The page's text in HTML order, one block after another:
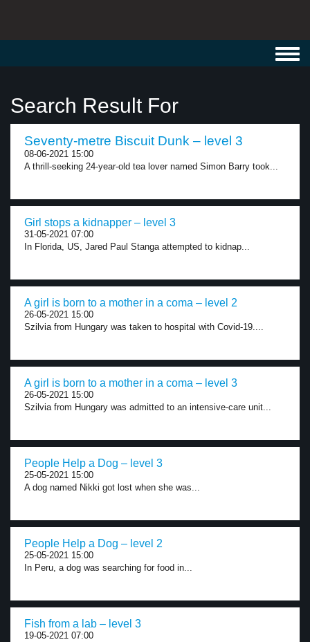
Search Result For
Seventy-metre Biscuit Dunk – level 3
08-06-2021 15:00
A thrill-seeking 24-year-old tea lover named Simon Barry took...
Girl stops a kidnapper – level 3
31-05-2021 07:00
In Florida, US, Jared Paul Stanga attempted to kidnap...
A girl is born to a mother in a coma – level 2
26-05-2021 15:00
Szilvia from Hungary was taken to hospital with Covid-19....
A girl is born to a mother in a coma – level 3
26-05-2021 15:00
Szilvia from Hungary was admitted to an intensive-care unit...
People Help a Dog – level 3
25-05-2021 15:00
A dog named Nikki got lost when she was...
People Help a Dog – level 2
25-05-2021 15:00
In Peru, a dog was searching for food in...
Fish from a lab – level 3
19-05-2021 07:00